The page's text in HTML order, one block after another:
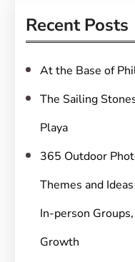
c
Recent Posts
At the Base of
The Sailing
Playa
365 Outdoor
Themes and
In-person
Growth